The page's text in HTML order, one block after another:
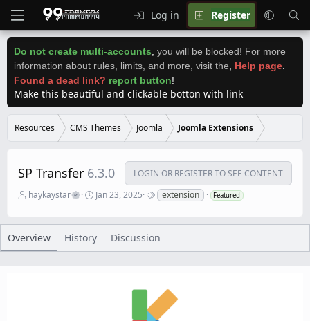
Log in Register
Do not create multi-accounts you will be blocked! For more
information about rules, limits, and more, visit the
Help page
Found a dead link? report button!
Make this beautiful and clickable botton with link
Resources CMS Themes Joomla Joomla Extensions
SP Transfer 6.3.0
LOGIN OR REGISTER TO SEE CONTENT
A
h
o
haykaystar
C
a
t
i
Jan 23, 2025
T
a
s
extension Featured
Overview History Discussion